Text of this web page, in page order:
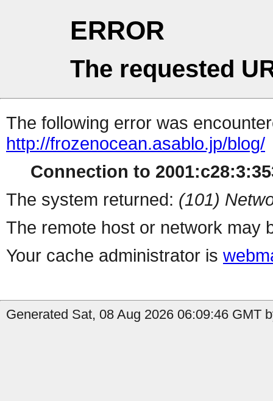
ERROR
The requested
The following error was
http://frozenocean.asablo.jp/blog/
Connection to
The system returned: (101)
The remote host or network may
Your cache administrator is
Generated Sat, 08 Aug 2026 06:09:46 GMT